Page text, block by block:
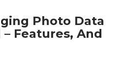
Photo Data
Features, And